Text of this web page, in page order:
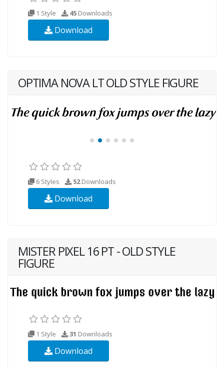
1 Style 45 Downloads
Download
OPTIMA NOVA LT OLD STYLE FIGURE
6 Styles 52Downloads
Download
MISTER PIXEL 16 PT - OLD STYLE
FIGURE
1 Style 31 Downloads
Download